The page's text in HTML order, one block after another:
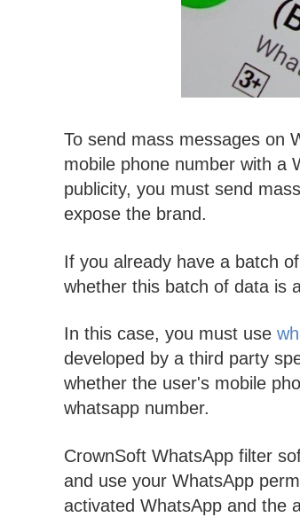
To send mass messages on
mobile phone number with a
publicity, you must send
expose the brand.
If you already have a batch
whether this batch of data is
In this case, you must use
developed by a third party
whether the user's mobile
whatsapp number.
CrownSoft WhatsApp filter
and use your WhatsApp
activated WhatsApp and the